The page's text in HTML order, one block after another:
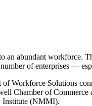
an abundant workforce.
of enterprises —
Workforce Solutions
Chamber of
Institute (NMMI).